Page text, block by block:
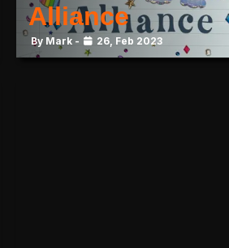
Alliance
By Mark - 26, Feb 2023